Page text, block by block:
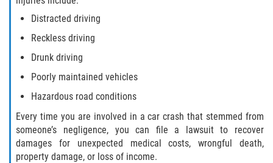
Drug-Related Motorcycle Accident
Motorcycle Accident FAQ
Motorcycle Accident Involving Uninsured
Motorist
Distracted driving
Reckless driving
Drunk driving
Poorly maintained vehicles
Hazardous road conditions
Every time you are involved in a car crash that stemmed from
someone’s negligence, you can file a lawsuit to recover
damages for unexpected medical costs, wrongful death,
property damage, or loss of income.